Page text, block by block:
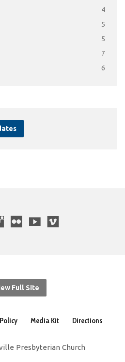
4
5
5
7
6
Full Site
Media Kit Directions
Presbyterian Church